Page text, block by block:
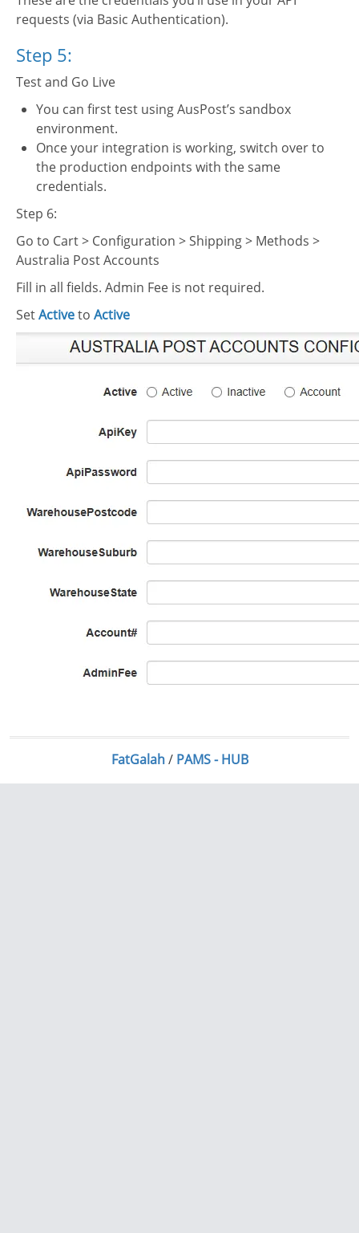
requests (via Basic Authentication).
Step 5:
Test and Go Live
You can first test using AusPost’s sandbox
environment.
Once your integration is working, switch over to
the production endpoints with the same
credentials.
Step 6:
Go to Cart > Configuration > Shipping > Methods >
Australia Post Accounts
Fill in all fields. Admin Fee is not required.
SetActiveto Active
FatGalah/ PAMS - HUB